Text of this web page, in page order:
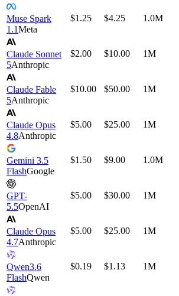
Muse Spark
1.1Meta
$1.25 $4.25 1.0M
Claude Sonnet
5Anthropic
$2.00 $10.00 1M
Claude Fable
5Anthropic
$10.00 $50.00 1M
Claude Opus
4.8Anthropic
$5.00 $25.00 1M
Gemini 3.5
FlashGoogle
$1.50 $9.00 1.0M
GPT-
5.5OpenAI
$5.00 $30.00 1M
Claude Opus
4.7Anthropic
$5.00 $25.00 1M
Qwen3.6
FlashQwen
$0.19 $1.13 1M